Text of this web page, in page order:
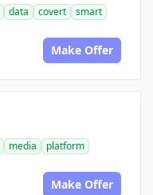
data covert
smart
Make Offer
media
platform
Make Offer